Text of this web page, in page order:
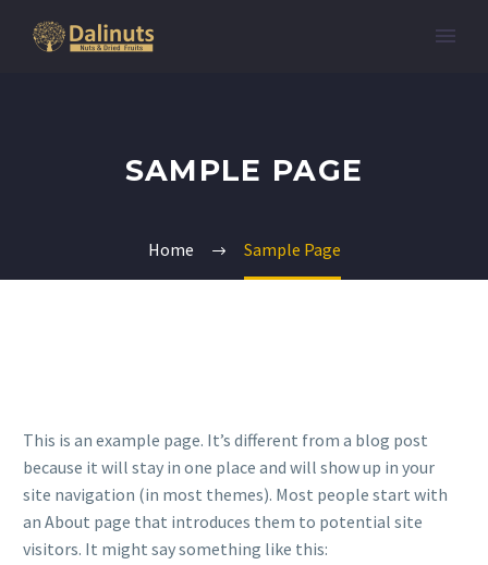
SAMPLE PAGE
Home Sample Page
This is an example page. It’s different from a blog post
because it will stay in one place and will show up in your
site navigation (in most themes). Most people start with
an About page that introduces them to potential site
visitors. It might say something like this: